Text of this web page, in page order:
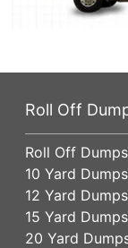
Roll Off
Roll Off
10 Yard
12 Yard
15 Yard
20 Yard